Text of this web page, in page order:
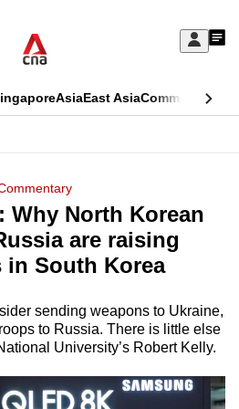
Sign
My
AsiaEast AsiaCommentary
Why North Korean
are raising
in South Korea
sending weapons to Ukraine,
to Russia. There is little else
University’s Robert Kelly.